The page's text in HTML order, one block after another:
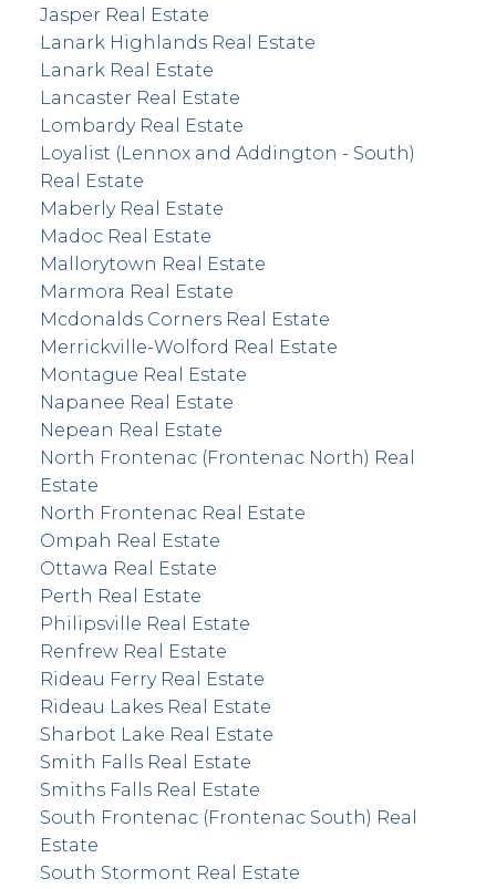
Jasper Real Estate
Lanark Highlands Real Estate
Lanark Real Estate
Lancaster Real Estate
Lombardy Real Estate
Loyalist (Lennox and Addington - South)
Real Estate
Maberly Real Estate
Madoc Real Estate
Mallorytown Real Estate
Marmora Real Estate
Mcdonalds Corners Real Estate
Merrickville-Wolford Real Estate
Montague Real Estate
Napanee Real Estate
Nepean Real Estate
North Frontenac (Frontenac North) Real
Estate
North Frontenac Real Estate
Ompah Real Estate
Ottawa Real Estate
Perth Real Estate
Philipsville Real Estate
Renfrew Real Estate
Rideau Ferry Real Estate
Rideau Lakes Real Estate
Sharbot Lake Real Estate
Smith Falls Real Estate
Smiths Falls Real Estate
South Frontenac (Frontenac South) Real
Estate
South Stormont Real Estate